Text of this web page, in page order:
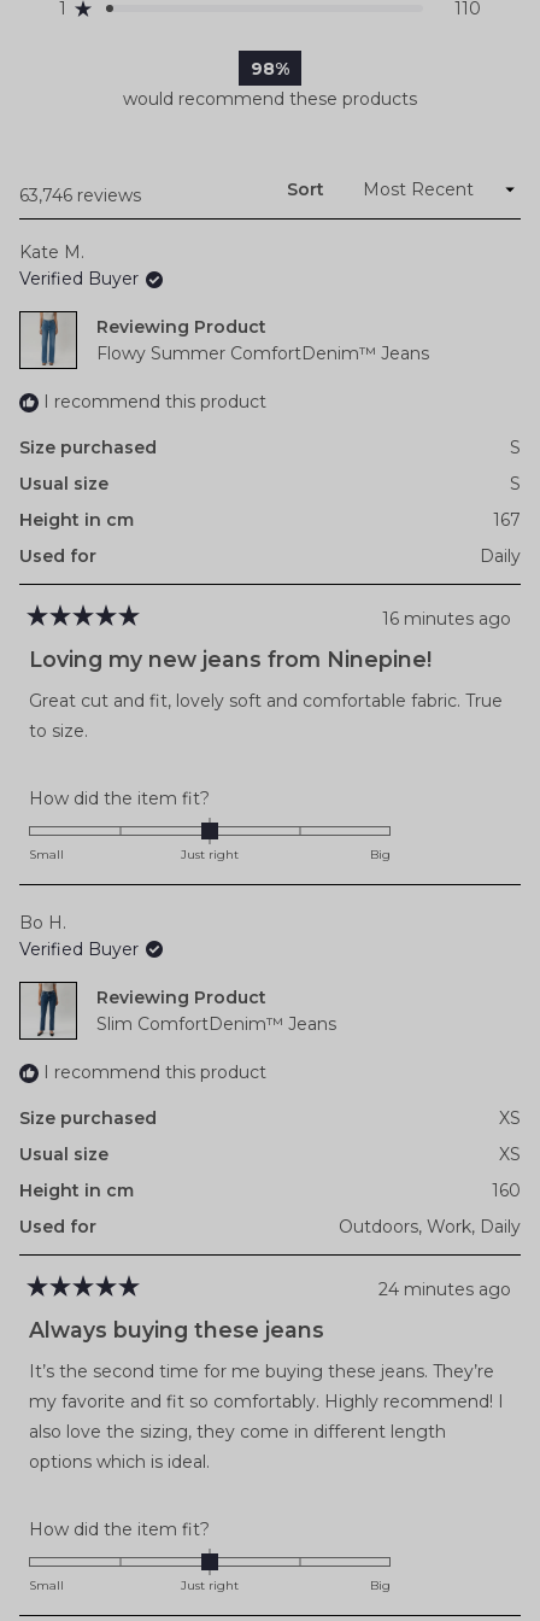
reviews:
54.4k
reviews:
8k
reviews:
1.1k
reviews:
199
1 Rated out of 5 stars 110
reviews:
110
98%
would recommend these products
63,746 reviews Sort
Kate M.
Verified Buyer
Reviewing
Flowy Summer ComfortDenim™ Jeans
I recommend this product
Size purchased
S
Usual size
S
Height in cm
167
Used for
Daily
5
out
5
stars
16 minutes ago
Loving my new jeans from Ninepine!
Great cut and fit, lovely soft and comfortable fabric. True
to size.
How did the item fit?
0.0
on
to
2
Small Just right Big
Bo H.
Verified Buyer
Reviewing
Slim ComfortDenim™ Jeans
I recommend this product
Size purchased
XS
Usual size
XS
Height in cm
160
Used for
Outdoors, Work, Daily
5
out
5
stars
24 minutes ago
Always buying these jeans
It’s the second time for me buying these jeans. They’re
my favorite and fit so comfortably. Highly recommend! I
also love the sizing, they come in different length
options which is ideal.
How did the item fit?
0.0
on
Small Just right Big
Loading...